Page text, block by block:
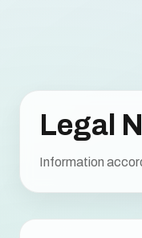
Legal
Information